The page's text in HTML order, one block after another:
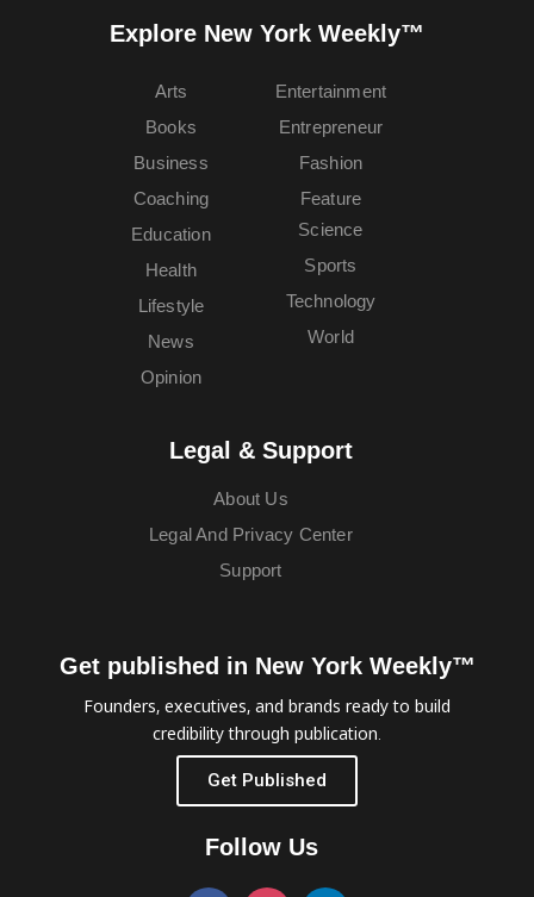
Explore New York Weekly™
Arts
Books
Business
Coaching
Education
Entertainment
Entrepreneur
Fashion
Feature
Health
Lifestyle
News
Opinion
Science
Sports
Technology
World
Legal & Support
About Us
Legal And Privacy Center
Support
Get published in New York Weekly™
Founders, executives, and brands ready to build
credibility through publication.
Get Published
Follow Us